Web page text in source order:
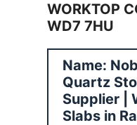
WORKTOP
WD7 7HU
Name:
Quartz
Supplier |
Slabs in